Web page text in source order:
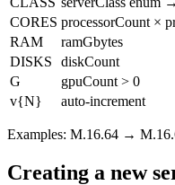
CORES processorCount ×
RAM
ramGbytes
DISKS
diskCount
G
gpuCount > 0
v{N}
auto-increment
Examples: M.16.64 →
Creating a new